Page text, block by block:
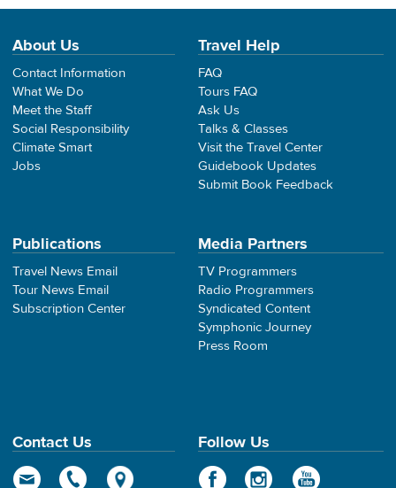
About Us
Contact Information
What We Do
Meet the Staff
Social Responsibility
Climate Smart
Jobs
Travel Help
FAQ
Tours FAQ
Ask Us
Talks & Classes
Visit the Travel Center
Guidebook Updates
Submit Book Feedback
Publications
Travel News Email
Tour News Email
Subscription Center
Media Partners
TV Programmers
Radio Programmers
Syndicated Content
Symphonic Journey
Press Room
Contact Us Follow Us